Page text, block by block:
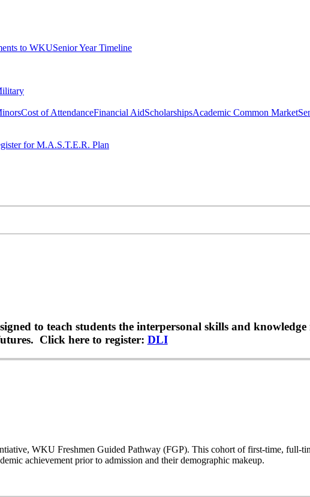
to WKUSenior Year Timeline
Cost of AttendanceFinancial AidScholarshipsAcademic Common Market
for M.A.S.T.E.R. Plan
to teach students the interpersonal skills and knowledge
Click here to register: DLI
WKU Freshmen Guided Pathway (FGP). This cohort of first-time, full-
achievement prior to admission and their demographic makeup.